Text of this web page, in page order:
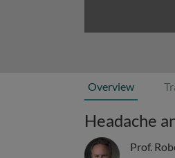
Overview
Headache
Prof.